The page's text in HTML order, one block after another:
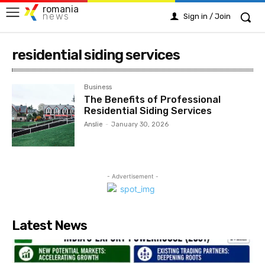
romania
news Sign in / Join
residential siding services
Business
The Benefits of Professional
Residential Siding Services
Anslie - January 30, 2026
- Advertisement -
Latest News